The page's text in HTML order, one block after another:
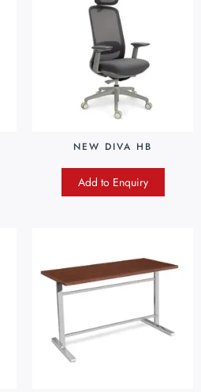
NEW DIVA HB
Add to Enquiry